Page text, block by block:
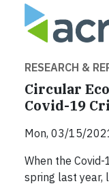
RESEARCH &
Circular
Covid-19
Mon, 03/15/
When the
spring last year,